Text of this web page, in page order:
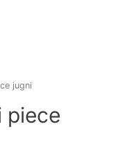
jugni
piece